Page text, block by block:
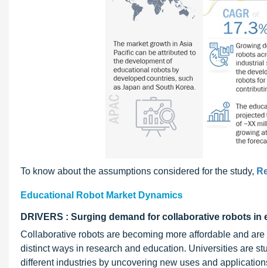
To know about the assumptions considered for the study,
Educational Robot Market Dynamics
DRIVERS : Surging demand for collaborative robots
Collaborative robots are becoming more affordable and
distinct ways in research and education. Universities are
different industries by uncovering new uses and